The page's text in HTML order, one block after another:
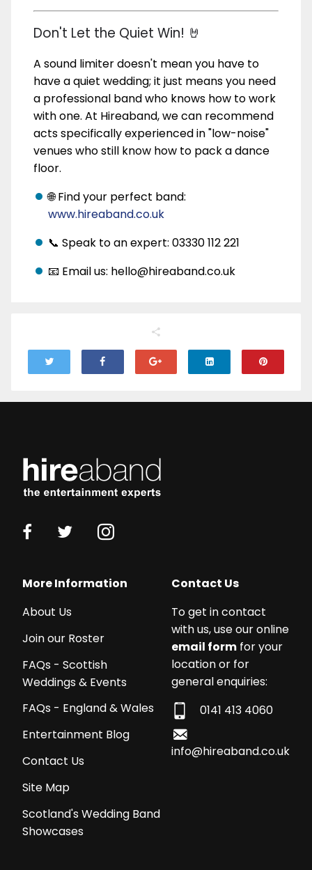
Don't Let the Quiet Win! 🤘
A sound limiter doesn't mean you have to
have a quiet wedding; it just means you need
a professional band who knows how to work
with one. At Hireaband, we can recommend
acts specifically experienced in "low-noise"
venues who still know how to pack a dance
floor.
🌐 Find your perfect band:
www.hireaband.co.uk
📞 Speak to an expert: 03330 112 221
📧 Email us: hello@hireaband.co.uk
More Information
About Us
Join our Roster
FAQs - Scottish
Weddings & Events
FAQs - England & Wales
Entertainment Blog
Contact Us
Site Map
Scotland's Wedding Band
Showcases
Contact Us
To get in contact
with us, use our online
email form for your
location or for
general enquiries:
0141 413 4060
info@hireaband.co.uk